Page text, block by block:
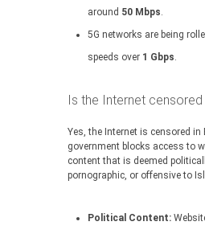
around 50 Mbps.
5G networks are being
speeds over 1 Gbps.
Is the Internet censored
Yes, the Internet is censored in
government blocks access to
content that is deemed
pornographic, or offensive to
Political Content: